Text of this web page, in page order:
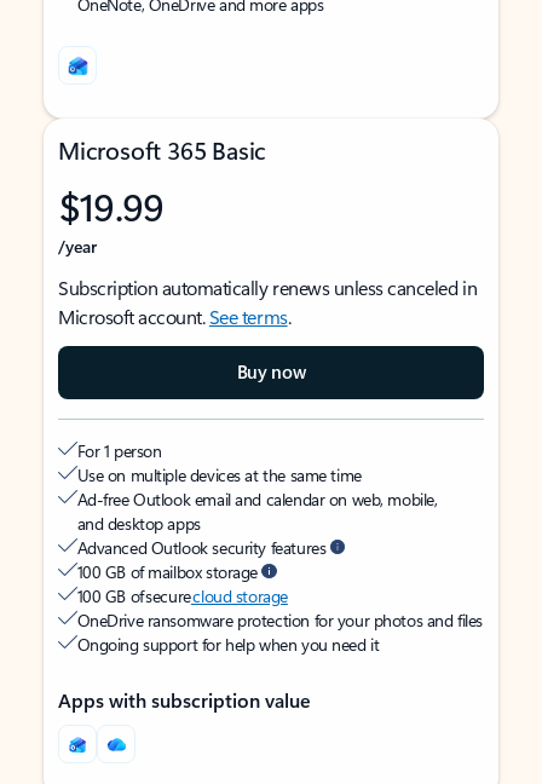
Microsoft 365 Basic
$19.99
/year
Subscription automatically renews unless canceled in
Microsoft account.See terms.
Buy now
For 1 person
Use on multiple devices at the same time
Ad-free Outlook email and calendar on web, mobile,
and desktop apps
Advanced Outlook security features
100 GB of mailbox storage
100 GB of securecloud storage
OneDrive ransomware protection for your photos and files
Ongoing support for help when you need it
Apps with subscription value